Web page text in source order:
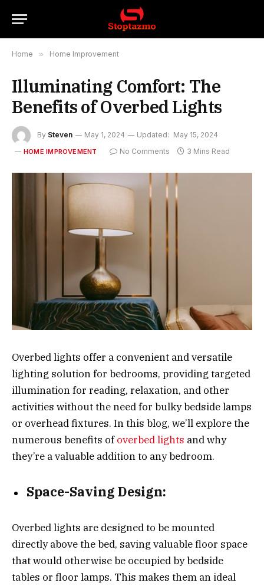
Home » Home Improvement
Illuminating Comfort: The
Benefits of Overbed Lights
By Steven May 1, 2024 Updated: May 15, 2024
HOME IMPROVEMENT No Comments 3 Mins Read
Overbed lights offer a convenient and versatile
lighting solution for bedrooms, providing targeted
illumination for reading, relaxation, and other
activities without the need for bulky bedside lamps
or overhead fixtures. In this blog, we’ll explore the
numerous benefits ofoverbed lights and why
they’re a valuable addition to any bedroom.
Space-Saving Design:
Overbed lights are designed to be mounted
directly above the bed, saving valuable floor space
that would otherwise be occupied by bedside
tables or floor lamps. This makes them an ideal